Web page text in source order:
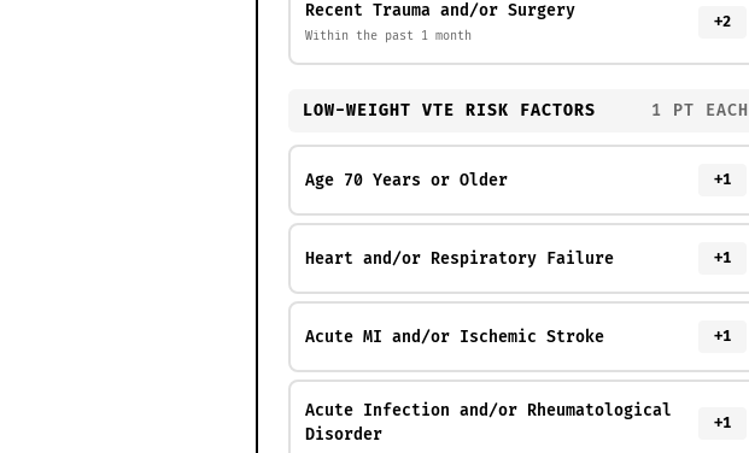
Recent Trauma and/or Surgery
Within the past 1 month
+2
LOW-WEIGHT VTE RISK FACTORS 1 PT EACH
Age 70 Years or Older +1
Heart and/or Respiratory Failure +1
Acute MI and/or Ischemic Stroke +1
Acute Infection and/or Rheumatological
Disorder
+1